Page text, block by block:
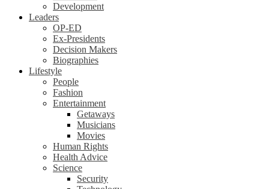
Development
Leaders
OP-ED
Ex-Presidents
Decision Makers
Biographies
Lifestyle
People
Fashion
Entertainment
Getaways
Musicians
Movies
Human Rights
Health Advice
Science
Security